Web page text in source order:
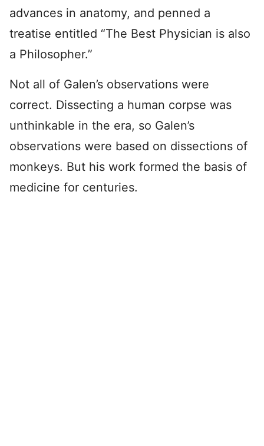
advances in anatomy, and penned a
treatise entitled “The Best Physician is also
a Philosopher.”
Not all of Galen’s observations were
correct. Dissecting a human corpse was
unthinkable in the era, so Galen’s
observations were based on dissections of
monkeys. But his work formed the basis of
medicine for centuries.